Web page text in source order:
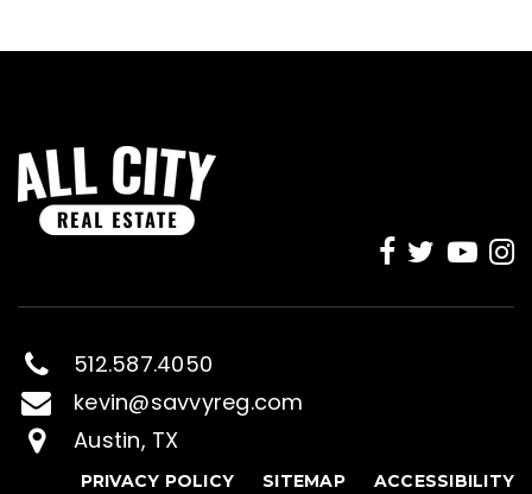
512.587.4050
kevin@savvyreg.com
Austin, TX
PRIVACY POLICY SITEMAP ACCESSIBILITY